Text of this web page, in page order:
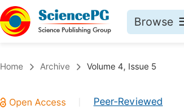
Browse
Chemistry
Home Archive Volume 4, Issue 5
Peer-Reviewed